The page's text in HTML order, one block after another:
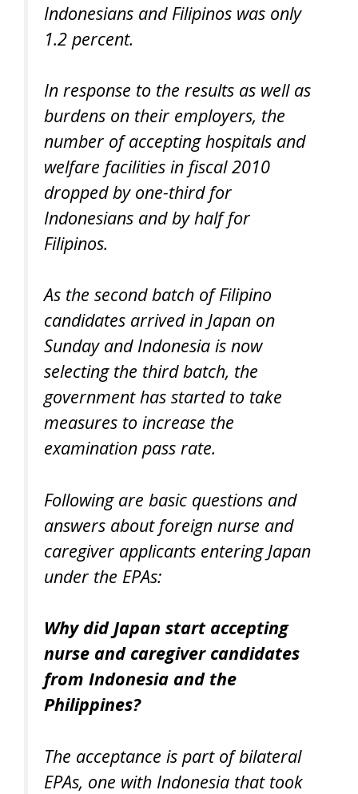
Indonesians and Filipinos was only
1.2 percent.
In response to the results as well as
burdens on their employers, the
number of accepting hospitals and
welfare facilities in fiscal 2010
dropped by one-third for
Indonesians and by half for
Filipinos.
As the second batch of Filipino
candidates arrived in Japan on
Sunday and Indonesia is now
selecting the third batch, the
government has started to take
measures to increase the
examination pass rate.
Following are basic questions and
answers about foreign nurse and
caregiver applicants entering Japan
under the EPAs:
Why did Japan start accepting
nurse and caregiver candidates
from Indonesia and the
Philippines?
The acceptance is part of bilateral
EPAs, one with Indonesia that took